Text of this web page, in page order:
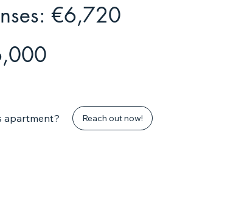
€6,720
apartment? Reach out now!